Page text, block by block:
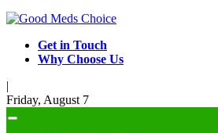
Get in Touch
Why Choose Us
|
Friday, August 7